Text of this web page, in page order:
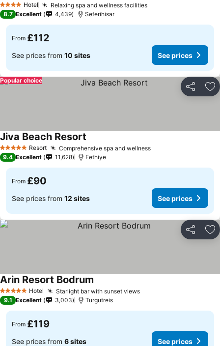
4 Stars Hotel Relaxing spa and wellness facilities
8.7 Excellent 4,439 Seferihisar
From £112
See prices from 10 sites See prices
Share
Popular choice
5 Stars Resort Comprehensive spa and wellness
Jiva Beach Resort
9.4 Excellent 11,628 Fethiye
From £90
See prices from 12 sites See prices
Share
5 Stars Hotel Starlight bar with sunset views
Arin Resort Bodrum
9.1 Excellent 3,003 Turgutreis
From £119
See prices from 6 sites See prices